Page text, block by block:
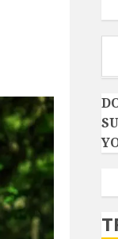
Type your email…